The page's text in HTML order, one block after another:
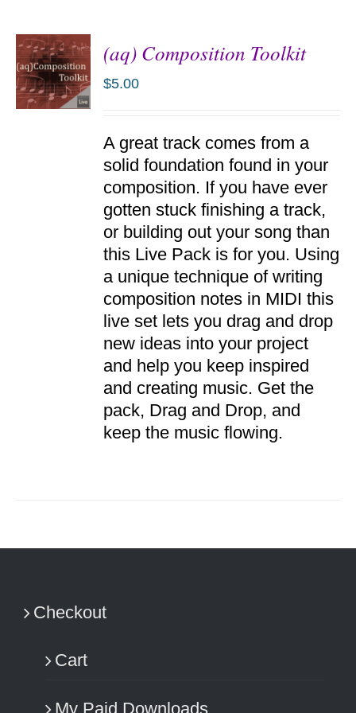
(aq) Composition Toolkit
$5.00
A great track comes from a
solid foundation found in your
composition. If you have ever
gotten stuck finishing a track,
or building out your song than
this Live Pack is for you. Using
a unique technique of writing
composition notes in MIDI this
live set lets you drag and drop
new ideas into your project
and help you keep inspired
and creating music. Get the
pack, Drag and Drop, and
keep the music flowing.
Checkout
Cart
My Paid Downloads